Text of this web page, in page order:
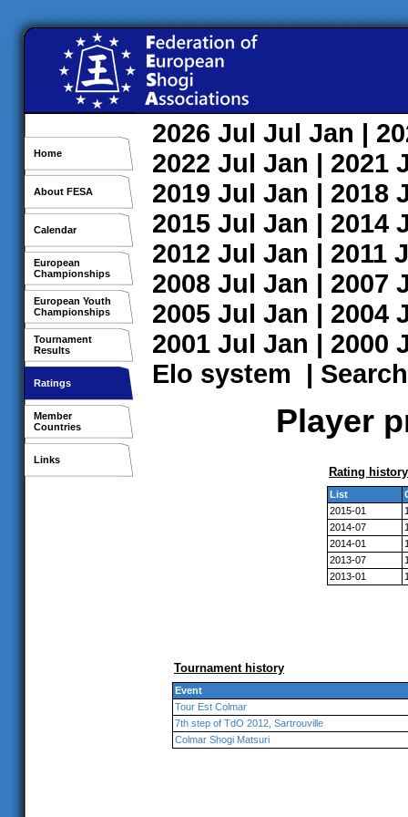
Home
About FESA
Calendar
European
Championships
European Youth
Championships
Tournament
Results
Ratings
Member
Countries
Links
2026 Jul Jul Jan |
2022 Jul Jan | 2021
2019 Jul Jan | 2018
2015 Jul Jan | 2014
2012 Jul Jan | 2011
2008 Jul Jan | 2007
2005 Jul Jan | 2004
2001 Jul Jan | 2000
Elo system | Search
Player
Rating history
List
2015-01
2014-07
2014-01
2013-07
2013-01
Tournament history
Event
Tour Est Colmar
7th step of TdO 2012, Sartrouville
Colmar Shogi Matsuri